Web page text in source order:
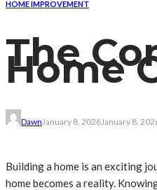
HOME IMPROVEMENT
The
Home
Dawn January 8, 2026January 8,
Building a home is an exciting
home becomes a reality.